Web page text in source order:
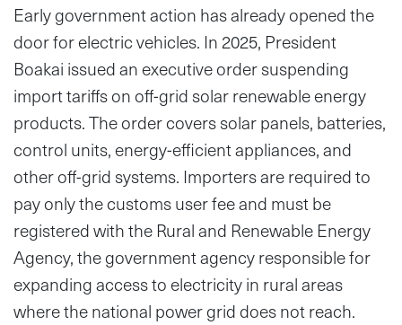
Early government action has already opened the
door for electric vehicles. In 2025, President
Boakai issued an executive order suspending
import tariffs on off-grid solar renewable energy
products. The order covers solar panels, batteries,
control units, energy-efficient appliances, and
other off-grid systems. Importers are required to
pay only the customs user fee and must be
registered with the Rural and Renewable Energy
Agency, the government agency responsible for
expanding access to electricity in rural areas
where the national power grid does not reach.